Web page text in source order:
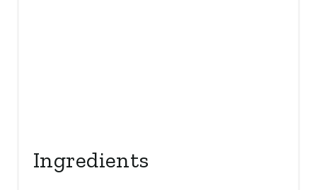
Ingredients